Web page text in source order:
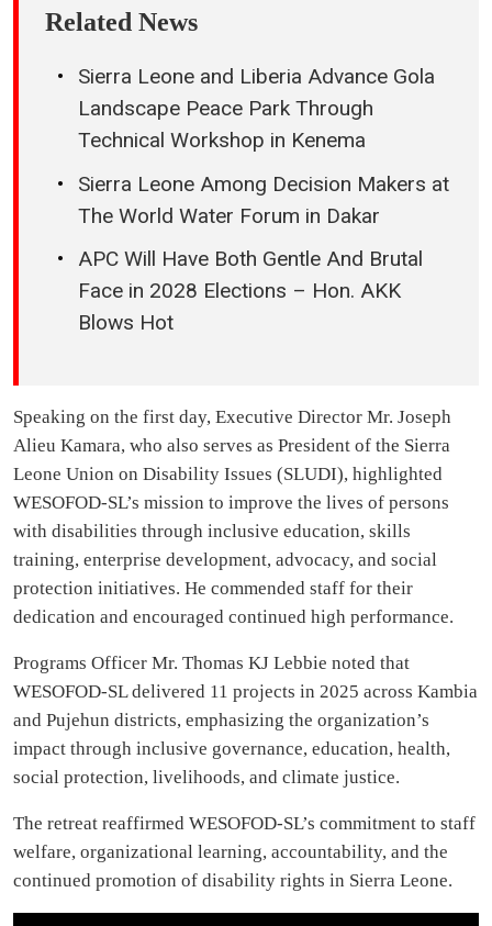
Related News
Sierra Leone and Liberia Advance Gola
Landscape Peace Park Through
Technical Workshop in Kenema
Sierra Leone Among Decision Makers at
The World Water Forum in Dakar
APC Will Have Both Gentle And Brutal
Face in 2028 Elections – Hon. AKK
Blows Hot
Speaking on the first day, Executive Director Mr. Joseph
Alieu Kamara, who also serves as President of the Sierra
Leone Union on Disability Issues (SLUDI), highlighted
WESOFOD-SL’s mission to improve the lives of persons
with disabilities through inclusive education, skills
training, enterprise development, advocacy, and social
protection initiatives. He commended staff for their
dedication and encouraged continued high performance.
Programs Officer Mr. Thomas KJ Lebbie noted that
WESOFOD-SL delivered 11 projects in 2025 across Kambia
and Pujehun districts, emphasizing the organization’s
impact through inclusive governance, education, health,
social protection, livelihoods, and climate justice.
The retreat reaffirmed WESOFOD-SL’s commitment to staff
welfare, organizational learning, accountability, and the
continued promotion of disability rights in Sierra Leone.